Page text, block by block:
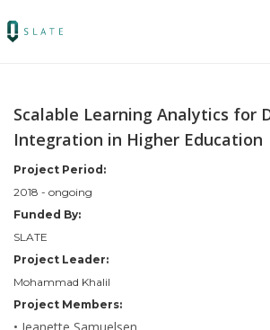
Scalable Learning Analytics for
Integration in Higher Education
Project Period:
2018 - ongoing
Funded By:
SLATE
Project Leader:
Mohammad Khalil
Project Members: